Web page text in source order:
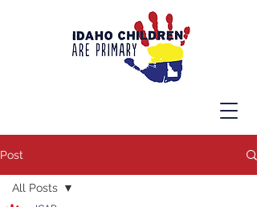
Post
All Posts